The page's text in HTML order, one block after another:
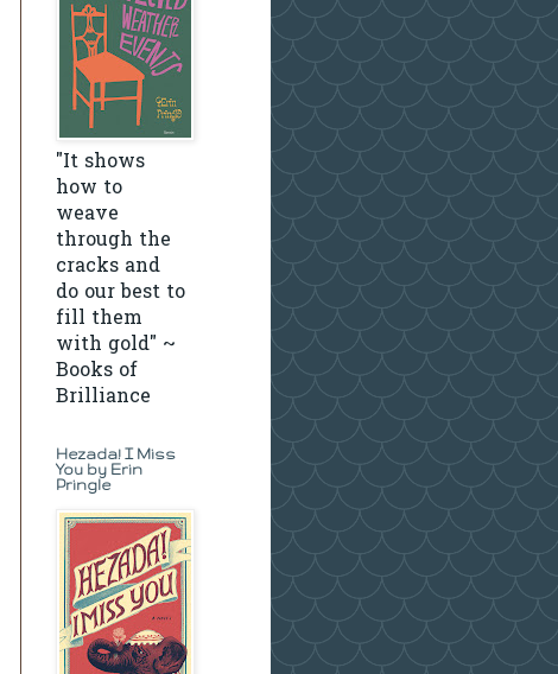
"It shows
how to
weave
through the
cracks and
do our best to
fill them
with gold" ~
Books of
Brilliance
Hezada! I Miss
You by Erin
Pringle